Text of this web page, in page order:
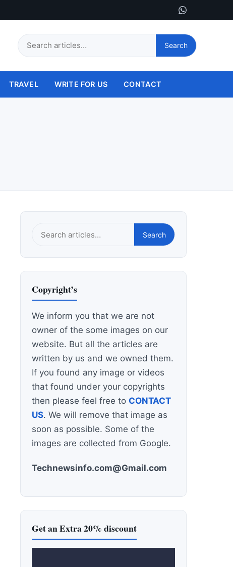
Search
this
Search
TRAVEL WRITE FOR US CONTACT
Search
Copyright’s
We inform you that we are not
owner of the some images on our
website. But all the articles are
written by us and we owned them.
If you found any image or videos
that found under your copyrights
then please feel free to CONTACT
US. We will remove that image as
soon as possible. Some of the
images are collected from Google.
Technewsinfo.com@Gmail.com
Get an Extra 20% discount